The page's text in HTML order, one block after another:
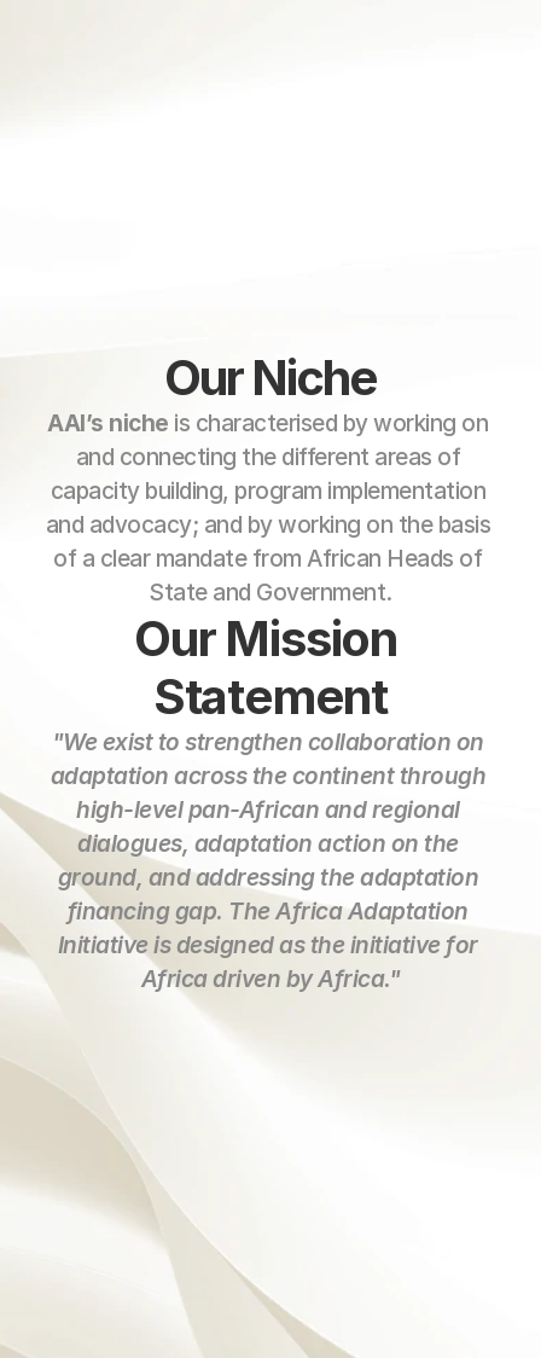
Our Niche
AAI’s niche is characterised by working on
and connecting the different areas of
capacity building, program implementation
and advocacy; and by working on the basis
of a clear mandate from African Heads of
State and Government.
Our Mission
Statement
"We exist to strengthen collaboration on
adaptation across the continent through
high-level pan-African and regional
dialogues, adaptation action on the
ground, and addressing the adaptation
financing gap. The Africa Adaptation
Initiative is designed as the initiative for
Africa driven by Africa."